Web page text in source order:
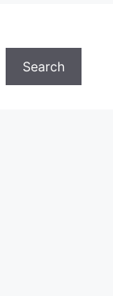
Search